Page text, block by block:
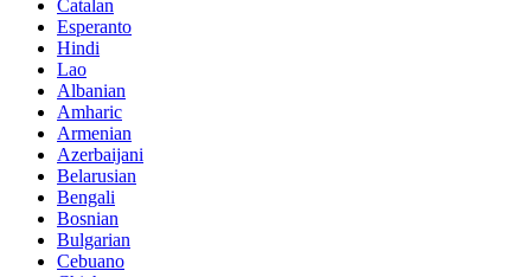
Catalan
Esperanto
Hindi
Lao
Albanian
Amharic
Armenian
Azerbaijani
Belarusian
Bengali
Bosnian
Bulgarian
Cebuano